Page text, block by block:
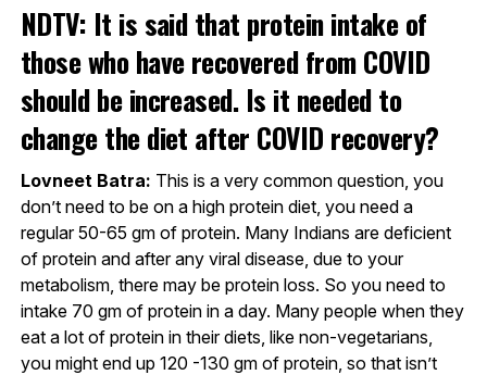
NDTV: It is said that protein intake of
those who have recovered from COVID
should be increased. Is it needed to
change the diet after COVID recovery?
Lovneet Batra: This is a very common question, you
don’t need to be on a high protein diet, you need a
regular 50-65 gm of protein. Many Indians are deficient
of protein and after any viral disease, due to your
metabolism, there may be protein loss. So you need to
intake 70 gm of protein in a day. Many people when they
eat a lot of protein in their diets, like non-vegetarians,
you might end up 120 -130 gm of protein, so that isn’t